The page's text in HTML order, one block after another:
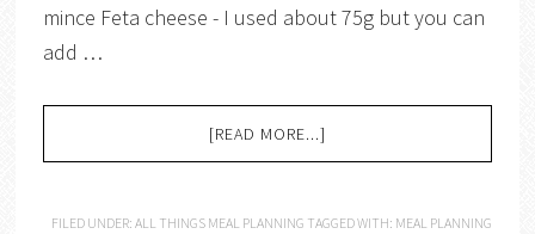
mince Feta cheese - I used about 75g but you can
add …
[READ MORE...]
FILED UNDER:ALL THINGS MEAL PLANNING TAGGED WITH: MEAL PLANNING